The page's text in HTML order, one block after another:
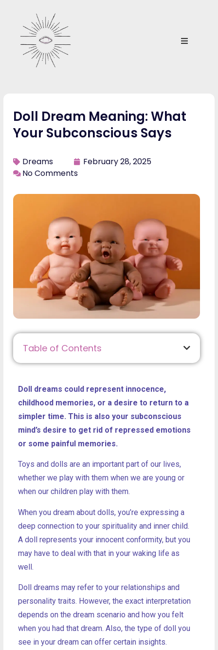
Doll Dream Meaning: What
Your Subconscious Says
Dreams
February 28, 2025
No Comments
Table of Contents
Doll dreams could represent innocence,
childhood memories, or a desire to return to a
simpler time. This is also your subconscious
mind’s desire to get rid of repressed emotions
or some painful memories.
Toys and dolls are an important part of our lives,
whether we play with them when we are young or
when our children play with them.
When you dream about dolls, you’re expressing a
deep connection to your spirituality and inner child.
A doll represents your innocent conformity, but you
may have to deal with that in your waking life as
well.
Doll dreams may refer to your relationships and
personality traits. However, the exact interpretation
depends on the dream scenario and how you felt
when you had that dream. Also, the type of doll you
see in your dream can offer certain insights.